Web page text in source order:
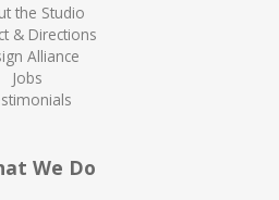
the Studio
& Directions
Alliance
Jobs
We Do